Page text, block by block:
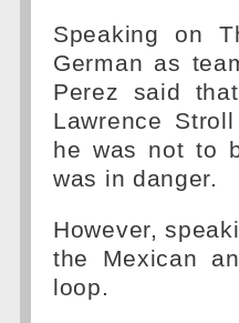
Speaking on
German as
Perez said
Lawrence
he was not to
was in danger.
However,
the Mexican
loop.